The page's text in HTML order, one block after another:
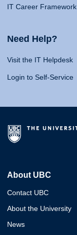
IT Career Framework
Need Help?
Visit the IT Helpdesk
Login to Self-Service
About UBC
Contact UBC
About the University
News